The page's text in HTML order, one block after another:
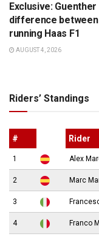
Exclusive:
difference between
running Haas F1
AUGUST 4, 2026
Riders’ Standings
# Rider
1 Alex
2 Marc
3
4 Franco